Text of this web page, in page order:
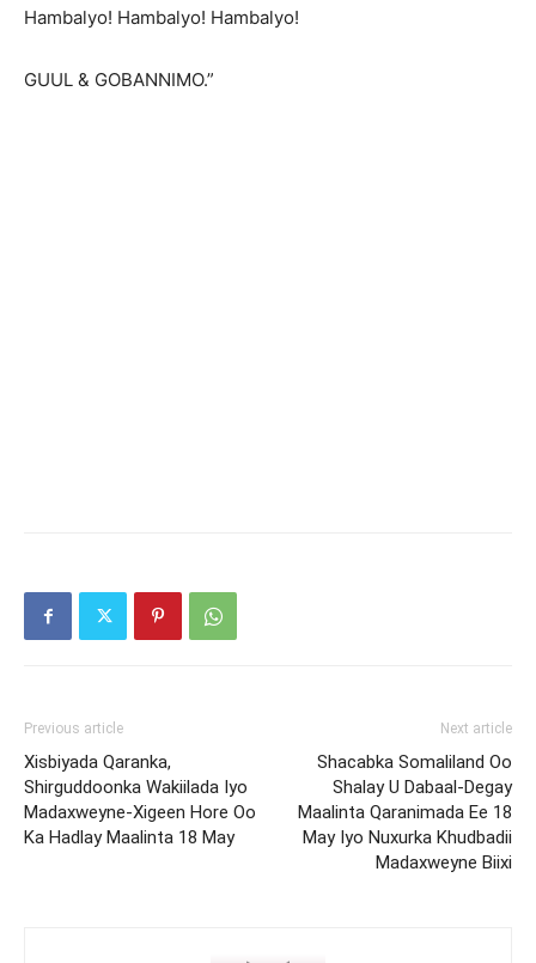
Hambalyo! Hambalyo! Hambalyo!
GUUL & GOBANNIMO.”
Previous article
Xisbiyada Qaranka,
Shirguddoonka Wakiilada Iyo
Madaxweyne-Xigeen Hore Oo
Ka Hadlay Maalinta 18 May
Next article
Shacabka Somaliland Oo
Shalay U Dabaal-Degay
Maalinta Qaranimada Ee 18
May Iyo Nuxurka Khudbadii
Madaxweyne Biixi